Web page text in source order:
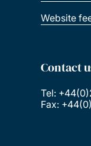
Website
Contact
Tel:
Fax: